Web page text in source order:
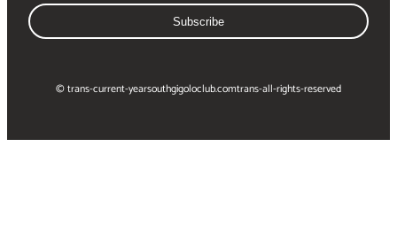
Subscribe
© trans-current-yearsouthgigoloclub.comtrans-all-rights-reserved